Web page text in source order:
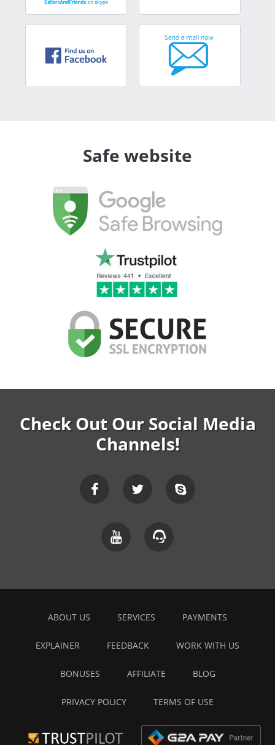
Safe website
Check Out Our Social Media
Channels!
ABOUT US SERVICES PAYMENTS
EXPLAINER FEEDBACK WORK WITH US
BONUSES AFFILIATE BLOG
PRIVACY POLICY TERMS OF USE